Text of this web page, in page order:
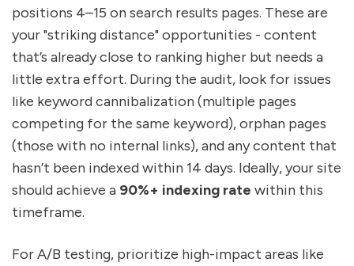
positions 4–15 on search results pages. These are
your "striking distance" opportunities - content
that’s already close to ranking higher but needs a
little extra effort. During the audit, look for issues
like keyword cannibalization (multiple pages
competing for the same keyword), orphan pages
(those with no internal links), and any content that
hasn’t been indexed within 14 days. Ideally, your site
should achieve a 90%+ indexing rate within this
timeframe.
For A/B testing, prioritize high-impact areas like